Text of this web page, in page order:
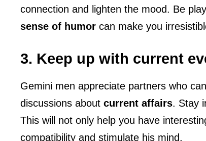
connection and lighten the mood. Be
sense of humor can make you
3. Keep up with current
Gemini men appreciate partners who
discussions about current affairs. Stay
This will not only help you have
compatibility and stimulate his mind.